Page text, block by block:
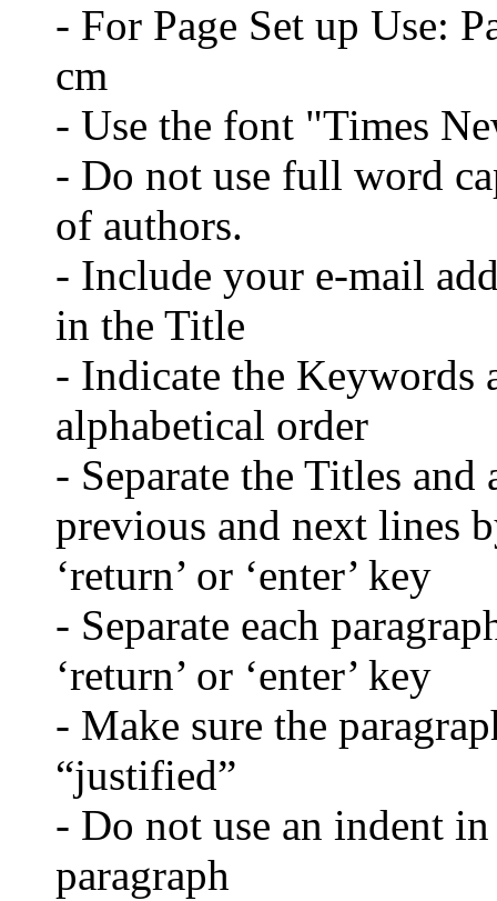
- For Page Set up Use:
cm
- Use the font "Times
- Do not use full word
of authors.
- Include your e-mail
in the Title
- Indicate the Keywords
alphabetical order
- Separate the Titles
previous and next lines
‘return’ or ‘enter’ key
- Separate each
‘return’ or ‘enter’ key
- Make sure the
“justified”
- Do not use an indent
paragraph